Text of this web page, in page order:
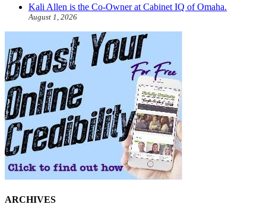
Kali Allen is the Co-Owner at Cabinet IQ of Omaha.
August 1, 2026
ARCHIVES